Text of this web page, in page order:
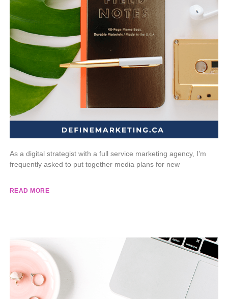
As a digital strategist with a full service marketing agency, I’m
frequently asked to put together media plans for new
READ MORE